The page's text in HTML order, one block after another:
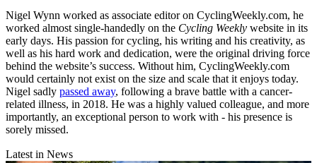
Nigel Wynn worked as associate editor on CyclingWeekly.com, he
worked almost single-handedly on the Cycling Weekly website in its
early days. His passion for cycling, his writing and his creativity, as
well as his hard work and dedication, were the original driving force
behind the website’s success. Without him, CyclingWeekly.com
would certainly not exist on the size and scale that it enjoys today.
Nigel sadly passed away, following a brave battle with a cancer-
related illness, in 2018. He was a highly valued colleague, and more
importantly, an exceptional person to work with - his presence is
sorely missed.
Latest in News